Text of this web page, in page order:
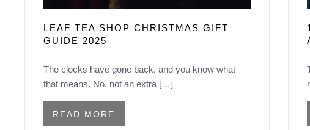
LEAF TEA SHOP CHRISTMAS GIFT
GUIDE 2025
The clocks have gone back, and you know what
that means. No, not an extra […]
READ MORE